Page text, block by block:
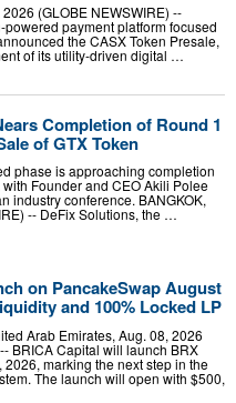
(GLOBE NEWSWIRE) --
payment platform focused
the CASX Token Presale,
of its utility-driven digital …
Completion of Round 1
of GTX Token
phase is approaching completion
Founder and CEO Akili Polee
industry conference. BANGKOK,
-- DeFix Solutions, the …
on PancakeSwap August
and 100% Locked LP
Arab Emirates, Aug. 08, 2026
BRICA Capital will launch BRX
marking the next step in the
The launch will open with $500,